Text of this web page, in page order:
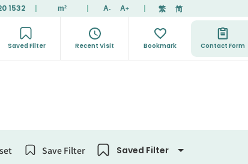
1532 m² A- A+ 繁 简
Saved Filter Recent Visit Bookmark Contact Form
Save Filter Saved Filter